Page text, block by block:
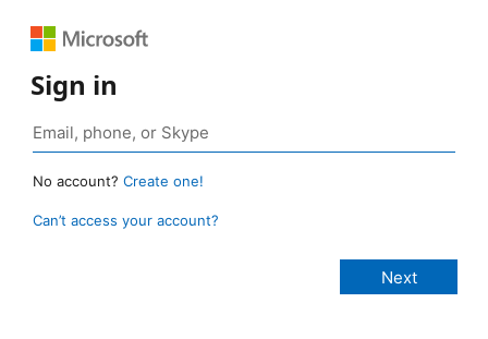
Sign in
No account? Create one!
Can’t access your account?